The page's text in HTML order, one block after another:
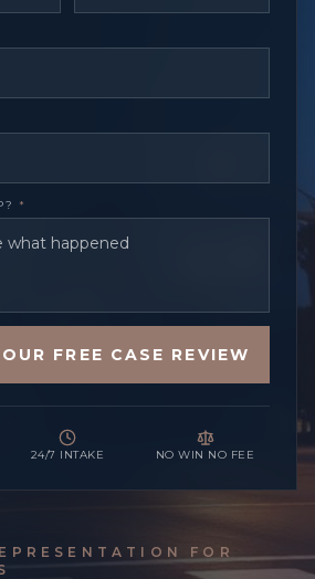
FOR
*
FREE CASE REVIEW
24/7 INTAKE NO WIN NO FEE